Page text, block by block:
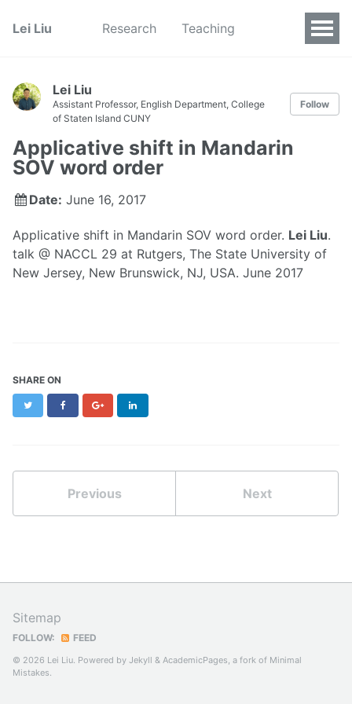
Lei Liu Research Teaching
Lei Liu
Assistant Professor, English Department, College
of Staten Island CUNY
Follow
Applicative shift in Mandarin
SOV word order
Date: June 16, 2017
Applicative shift in Mandarin SOV word order. Lei Liu.
talk @ NACCL 29 at Rutgers, The State University of
New Jersey, New Brunswick, NJ, USA. June 2017
SHARE ON
Twitter FacebookGoogle+
Previous Next
Sitemap
FOLLOW: FEED
© 2026 Lei Liu. Powered by Jekyll & AcademicPages, a fork of Minimal
Mistakes.